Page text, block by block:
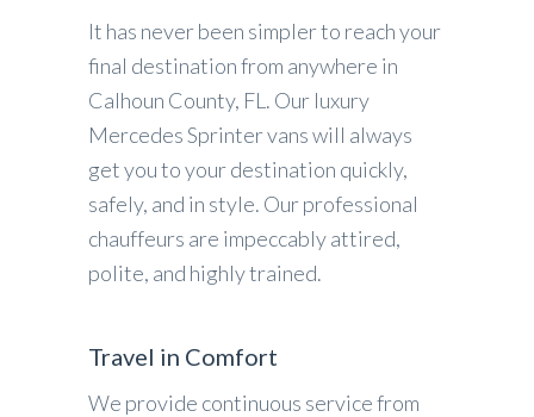
It has never been simpler to reach your
final destination from anywhere in
Calhoun County, FL. Our luxury
Mercedes Sprinter vans will always
get you to your destination quickly,
safely, and in style. Our professional
chauffeurs are impeccably attired,
polite, and highly trained.
Travel in Comfort
We provide continuous service from